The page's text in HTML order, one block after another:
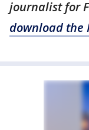
journalist for
download the